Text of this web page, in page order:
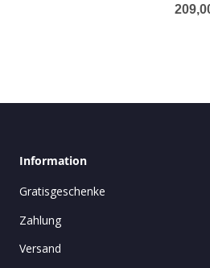
Audi
Information
Gratisgeschenke
Zahlung
Versand